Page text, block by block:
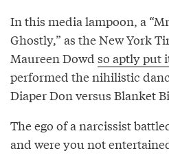
In this media lampoon, a
Ghostly,” as the New York
Maureen Dowd so aptly put
performed the nihilistic
Diaper Don versus Blanket
The ego of a narcissist
and were you not